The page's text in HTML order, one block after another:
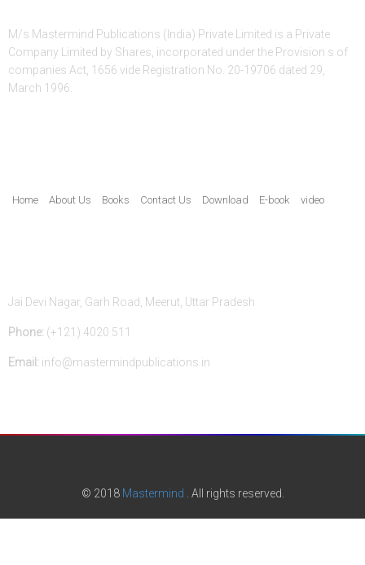
M/s Mastermind Publications (India) Private Limited is a Private
Company Limited by Shares, incorporated under the Provision s of
companies Act, 1656 vide Registration No. 20-19706 dated 29,
March 1996.
Home About Us Books Contact Us Download E-book video
Jai Devi Nagar, Garh Road, Meerut, Uttar Pradesh
Phone: (+121) 4020 511
Email: info@mastermindpublications.in
© 2018 Mastermind . All rights reserved.